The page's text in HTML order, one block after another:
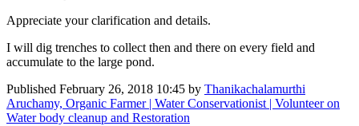
Appreciate your clarification and details.
I will dig trenches to collect then and there on every field and
accumulate to the large pond.
Published February 26, 2018 10:45 by Thanikachalamurthi
Aruchamy, Organic Farmer | Water Conservationist | Volunteer on
Water body cleanup and Restoration